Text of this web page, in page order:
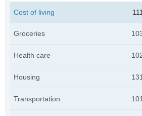
Cost of living 111
Groceries
Health care
Housing 131
Transportation 101